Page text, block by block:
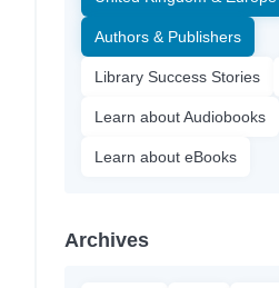
Authors & Publishers
Library Success Stories
Learn about Audiobooks
Learn about eBooks
Archives